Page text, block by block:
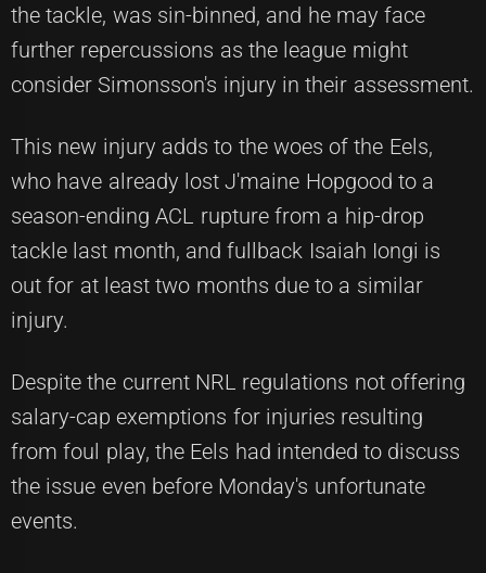
the tackle, was sin-binned, and he may face
further repercussions as the league might
consider Simonsson's injury in their assessment.
This new injury adds to the woes of the Eels,
who have already lost J'maine Hopgood to a
season-ending ACL rupture from a hip-drop
tackle last month, and fullback Isaiah Iongi is
out for at least two months due to a similar
injury.
Despite the current NRL regulations not offering
salary-cap exemptions for injuries resulting
from foul play, the Eels had intended to discuss
the issue even before Monday's unfortunate
events.